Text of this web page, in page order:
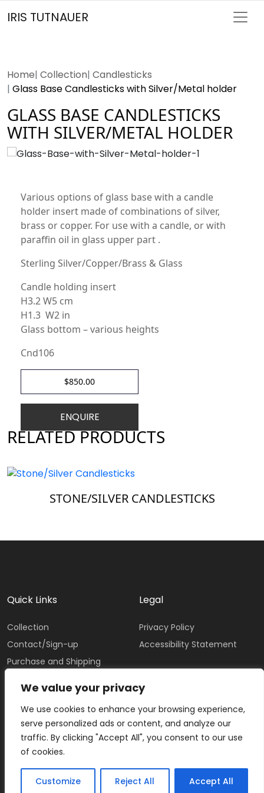
We value your privacy
We use cookies to enhance your browsing experience,
serve personalized ads or content, and analyze our
traffic. By clicking "Accept All", you consent to our use
of cookies.
Customize Reject All Accept All
IRIS TUTNAUER
Home Collection Candlesticks
Glass Base Candlesticks with Silver/Metal holder
GLASS BASE CANDLESTICKS
WITH SILVER/METAL HOLDER
Various options of glass base with a candle
holder insert made of combinations of silver,
brass or copper. For use with a candle, or with
paraffin oil in glass upper part .
Sterling Silver/Copper/Brass & Glass
Candle holding insert
H3.2 W5 cm
H1.3 W2 in
Glass bottom – various heights
Cnd106
$850.00
ENQUIRE
RELATED PRODUCTS
STONE/SILVER CANDLESTICKS
Quick Links
Collection
Contact/Sign-up
Purchase and Shipping
Legal
Privacy Policy
Accessibility Statement
IRIS TUTNAUER